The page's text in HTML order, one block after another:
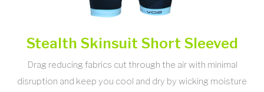
Stealth Skinsuit Short Sleeved
Drag reducing fabrics cut through the air with minimal
disruption and keep you cool and dry by wicking moisture